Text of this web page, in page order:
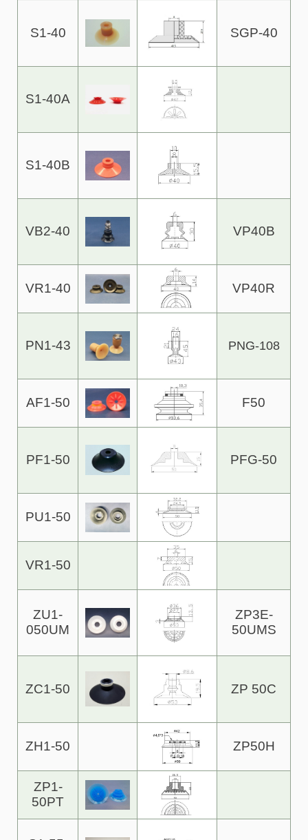
S1-40 SGP-40
S1-40A
S1-40B
VB2-40 VP40B
VR1-40 VP40R
PN1-43 PNG-108
AF1-50 F50
PF1-50 PFG-50
PU1-50
VR1-50
ZU1-
050UM
ZP3E-
50UMS
ZC1-50 ZP 50C
ZH1-50 ZP50H
ZP1-
50PT